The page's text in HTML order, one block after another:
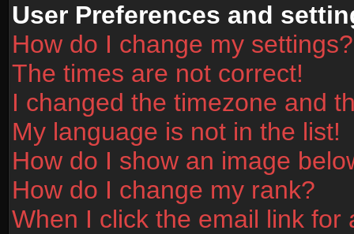
User Preferences and
How do I change my settings?
The times are not correct!
I changed the timezone and
My language is not in the list!
How do I show an image
How do I change my rank?
When I click the email link